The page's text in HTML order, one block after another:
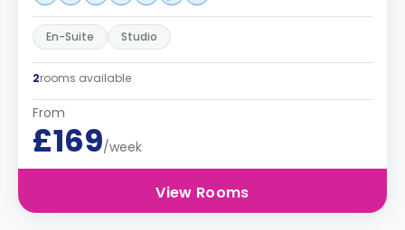
En-Suite Studio
2rooms available
From
£169/week
View Rooms